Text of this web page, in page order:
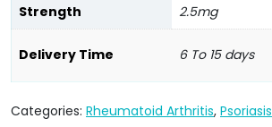
Strength
2.5mg
Delivery Time 6 To 15 days
Categories: Rheumatoid Arthritis, Psoriasis